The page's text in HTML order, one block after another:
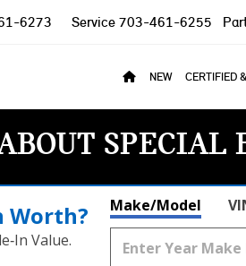
6273 Service 703-461-6255
NEW CERTIFIED
SPECIAL
Worth?
Value.
Make/Model